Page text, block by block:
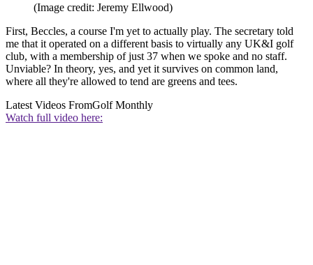
(Image credit: Jeremy Ellwood)
First, Beccles, a course I'm yet to actually play. The secretary told
me that it operated on a different basis to virtually any UK&I golf
club, with a membership of just 37 when we spoke and no staff.
Unviable? In theory, yes, and yet it survives on common land,
where all they're allowed to tend are greens and tees.
Latest Videos FromGolf Monthly
Watch full video here: